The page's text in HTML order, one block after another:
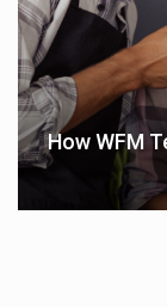
How WFM